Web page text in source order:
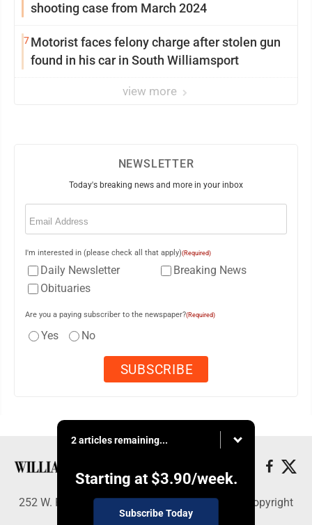
shooting case from March 2024
7Motorist faces felony charge after stolen gun
found in his car in South Williamsport
view more
NEWSLETTER
Today's breaking news and more in your inbox
Email
I'm interested in (please check all that apply)(Required)
Daily Newsletter
Breaking News
Obituaries
Are you a paying subscriber to the newspaper?(Required)
Yes No
2 articles remaining...
Starting at $3.90/week.
Subscribe Today
252 W. Fourth Street, Williamsport, PA 17703 - Copyright
© Williamsport Sun-Gazette